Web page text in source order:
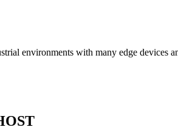
environments with many edge devices